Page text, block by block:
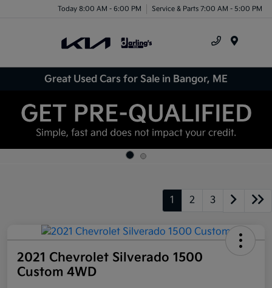
Today 8:00 AM - 6:00 PM Service & Parts 7:00 AM - 5:00 PM
Great Used Cars for Sale in Bangor, ME
1 2 3
2021 Chevrolet Silverado 1500
Custom 4WD